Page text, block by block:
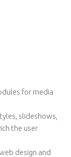
for media
slideshows,
the user
design and